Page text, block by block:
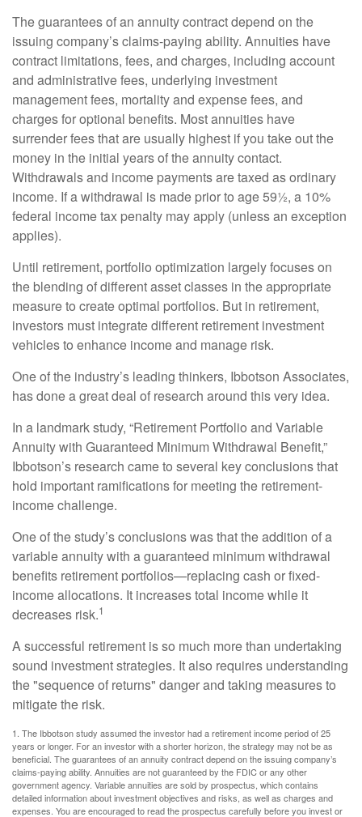
The guarantees of an annuity contract depend on the
issuing company’s claims-paying ability. Annuities have
contract limitations, fees, and charges, including account
and administrative fees, underlying investment
management fees, mortality and expense fees, and
charges for optional benefits. Most annuities have
surrender fees that are usually highest if you take out the
money in the initial years of the annuity contact.
Withdrawals and income payments are taxed as ordinary
income. If a withdrawal is made prior to age 59½, a 10%
federal income tax penalty may apply (unless an exception
applies).
Until retirement, portfolio optimization largely focuses on
the blending of different asset classes in the appropriate
measure to create optimal portfolios. But in retirement,
investors must integrate different retirement investment
vehicles to enhance income and manage risk.
One of the industry’s leading thinkers, Ibbotson Associates,
has done a great deal of research around this very idea.
In a landmark study, “Retirement Portfolio and Variable
Annuity with Guaranteed Minimum Withdrawal Benefit,”
Ibbotson’s research came to several key conclusions that
hold important ramifications for meeting the retirement-
income challenge.
One of the study’s conclusions was that the addition of a
variable annuity with a guaranteed minimum withdrawal
benefits retirement portfolios—replacing cash or fixed-
income allocations. It increases total income while it
decreases risk.1
A successful retirement is so much more than undertaking
sound investment strategies. It also requires understanding
the "sequence of returns" danger and taking measures to
mitigate the risk.
1. The Ibbotson study assumed the investor had a retirement income period of 25
years or longer. For an investor with a shorter horizon, the strategy may not be as
beneficial. The guarantees of an annuity contract depend on the issuing company’s
claims-paying ability. Annuities are not guaranteed by the FDIC or any other
government agency. Variable annuities are sold by prospectus, which contains
detailed information about investment objectives and risks, as well as charges and
expenses. You are encouraged to read the prospectus carefully before you invest or